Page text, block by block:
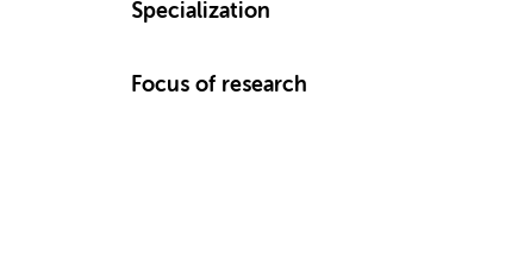
Specialization
Focus of research